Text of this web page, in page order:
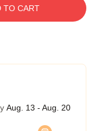
TO CART
Aug. 13 - Aug. 20